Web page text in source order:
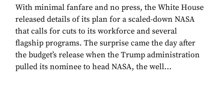
With minimal fanfare and no press, the White House
released details of its plan for a scaled-down NASA
that calls for cuts to its workforce and several
flagship programs. The surprise came the day after
the budget’s release when the Trump administration
pulled its nominee to head NASA, the well...